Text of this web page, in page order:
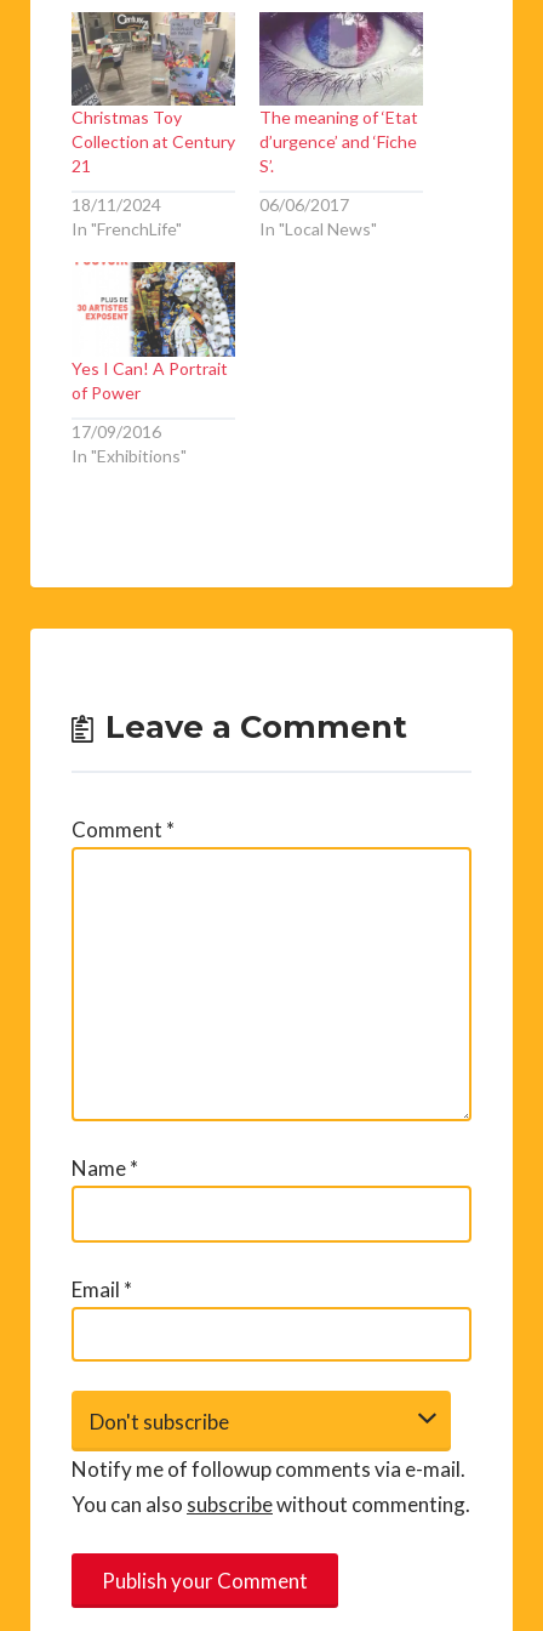
Christmas Toy
Collection at Century
21
18/11/2024
In "FrenchLife"
The meaning of ‘Etat
d’urgence’ and ‘Fiche
S’.
06/06/2017
In "Local News"
Yes I Can! A Portrait
of Power
17/09/2016
In "Exhibitions"
Leave a Comment
Comment *
Name*
Email *
Notify me of followup comments via e-mail.
You can also subscribewithout commenting.